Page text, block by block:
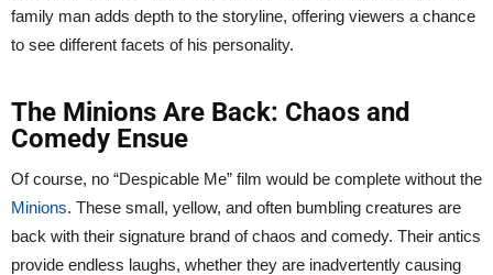
family man adds depth to the storyline, offering viewers a chance
to see different facets of his personality.
The Minions Are Back: Chaos and
Comedy Ensue
Of course, no “Despicable Me” film would be complete without the
Minions. These small, yellow, and often bumbling creatures are
back with their signature brand of chaos and comedy. Their antics
provide endless laughs, whether they are inadvertently causing